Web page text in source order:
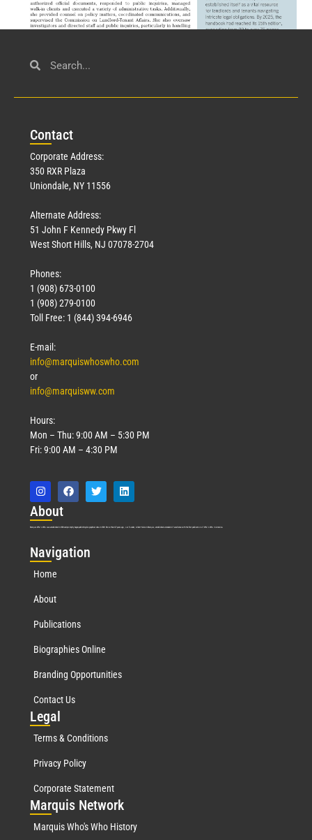
Civil Service
March 18, 2026
Contact
Corporate Address:
350 RXR Plaza
Uniondale, NY 11556
Alternate Address:
51 John F Kennedy Pkwy Fl
West Short Hills, NJ 07078-2704
Phones:
1 (908) 673-0100
1 (908) 279-0100
Toll Free: 1 (844) 394-6946
E-mail:
info@marquiswhoswho.com
or
info@marquisww.com
Hours:
Mon – Thu: 9:00 AM – 5:30 PM
Fri: 9:00 AM – 4:30 PM
About
Marquis Who’s Who was established in 1898 and promptly began publishing biographical data in 1899. More than127years ago, our founder, Albert Nelson Marquis, established a standard of excellence with the first publication of Who’s Who in America.
Navigation
Home
About
Publications
Biographies Online
Branding Opportunities
Contact Us
Legal
Terms & Conditions
Privacy Policy
Corporate Statement
Marquis Network
Marquis Who's Who History